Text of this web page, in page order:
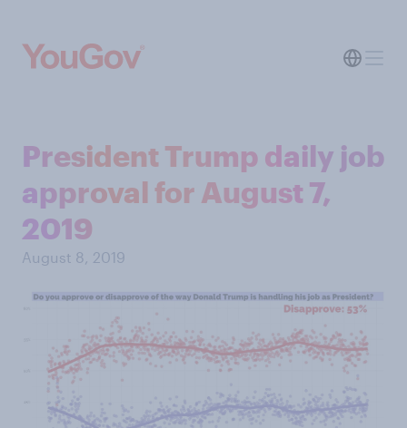
President Trump daily job
approval for August 7,
2019
August 8, 2019